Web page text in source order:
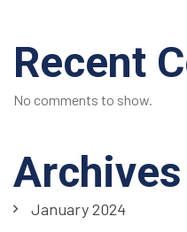
Recent
No comments to show.
Archives
January 2024